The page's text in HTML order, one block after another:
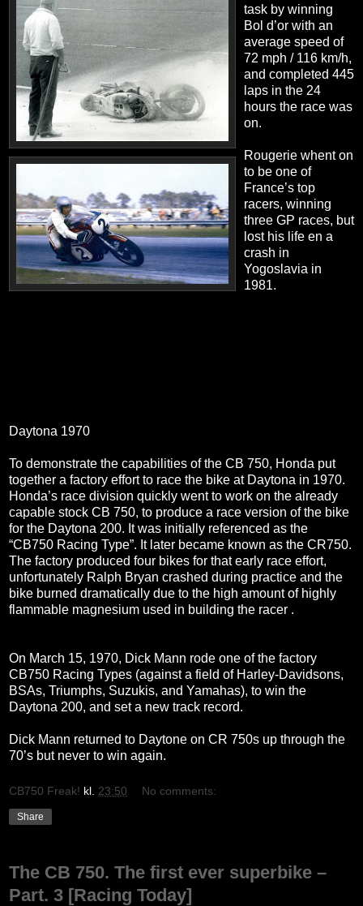
task by winning
Bol d’or with an
average speed of
72 mph / 116 km/h,
and completed 445
laps in the 24
hours the race was
on.
Rougerie whent on
to be one of
France’s top
racers, winning
three GP races, but
lost his life en a
crash in
Yogoslavia in
1981.
Daytona 1970
To demonstrate the capabilities of the CB 750, Honda put
together a factory effort to race the bike at Daytona in 1970.
Honda’s race division quickly went to work on the already
capable stock CB 750, to produce a race version of the bike
for the Daytona 200. It was initially referenced as the
“CB750 Racing Type”. It later became known as the CR750.
The factory produced four bikes for that early race effort,
unfortunately Ralph Bryan crashed during practice and the
bike burned dramatically due to the high amount of highly
flammable magnesium used in building the racer .
On March 15, 1970, Dick Mann rode one of the factory
CB750 Racing Types (against a field of Harley-Davidsons,
BSAs, Triumphs, Suzukis, and Yamahas), to win the
Daytona 200, and set a new track record.
Dick Mann returned to Daytone on CR 750s up through the
70’s but never to win again.
CB750 Freak! kl. 23:50 No comments:
Share
The CB 750. The first ever superbike –
Part. 3 [Racing Today]